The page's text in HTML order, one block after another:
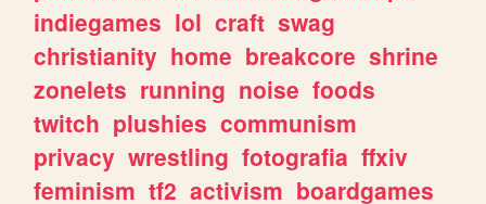
indiegames lol craft swag
christianity home breakcore shrine
zonelets running noise foods
twitch plushies communism
privacy wrestling fotografia ffxiv
feminism tf2 activism boardgames